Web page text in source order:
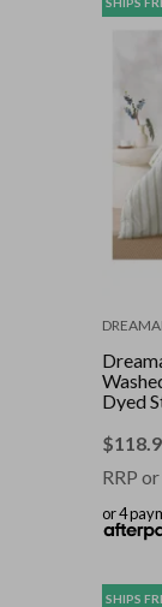
Dyed
$
RRP
or 4
SHIPS